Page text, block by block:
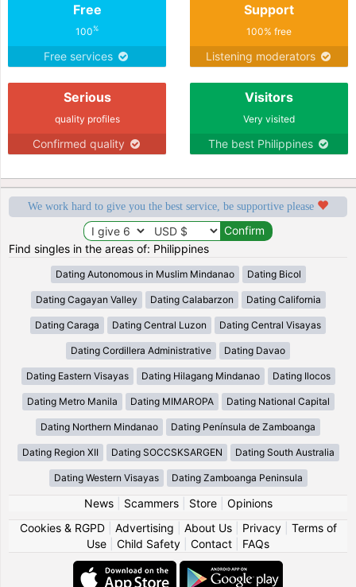
Free
100%
Free services
Support
100% free
Listening moderators
Serious
quality profiles
Confirmed quality
Visitors
Very visited
The best Philippines
We work hard to give you the best service, be supportive please
Find singles in the areas of: Philippines
Dating Autonomous in Muslim Mindanao Dating Bicol
Dating Cagayan Valley Dating Calabarzon Dating California
Dating Caraga Dating Central Luzon Dating Central Visayas
Dating Cordillera Administrative Dating Davao
Dating Eastern Visayas Dating Hilagang Mindanao Dating Ilocos
Dating Metro Manila Dating MIMAROPA Dating National Capital
Dating Northern Mindanao Dating Península de Zamboanga
Dating Region XII Dating SOCCSKSARGEN Dating South Australia
Dating Western Visayas Dating Zamboanga Peninsula
News| Scammers| Store| Opinions
Cookies & RGPD| Advertising About Us| Privacy| Terms of
Use
Child Safety Contact FAQs